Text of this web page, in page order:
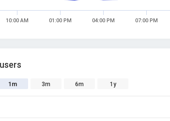
10:00 AM 01:00 PM 04:00 PM 07:00 PM
1m 3m 6m 1y